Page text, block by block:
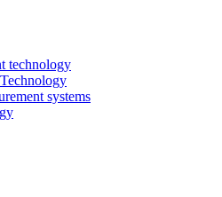
technology
systems